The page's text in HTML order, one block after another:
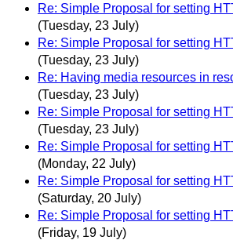
Re: Simple Proposal for setting
(Tuesday, 23 July)
Re: Simple Proposal for setting
(Tuesday, 23 July)
Re: Having media resources in
(Tuesday, 23 July)
Re: Simple Proposal for setting
(Tuesday, 23 July)
Re: Simple Proposal for setting
(Monday, 22 July)
Re: Simple Proposal for setting
(Saturday, 20 July)
Re: Simple Proposal for setting
(Friday, 19 July)